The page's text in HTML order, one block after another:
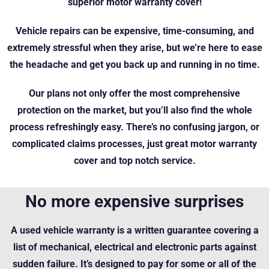
Vehicle repairs can be expensive, time-consuming, and
extremely stressful when they arise, but we’re here to ease
the headache and get you back up and running in no time.
Our plans not only offer the most comprehensive
protection on the market, but you’ll also find the whole
process refreshingly easy. There’s no confusing jargon, or
complicated claims processes, just great motor warranty
cover and top notch service.
No more expensive surprises
A used vehicle warranty is a written guarantee covering a
list of mechanical, electrical and electronic parts against
sudden failure. It’s designed to pay for some or all of the